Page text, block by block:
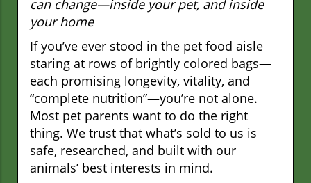
can change—inside your pet, and inside
your home
If you’ve ever stood in the pet food aisle
staring at rows of brightly colored bags—
each promising longevity, vitality, and
“complete nutrition”—you’re not alone.
Most pet parents want to do the right
thing. We trust that what’s sold to us is
safe, researched, and built with our
animals’ best interests in mind.